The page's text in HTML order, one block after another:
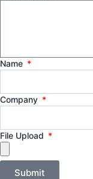
Name
Company
File Upload
Submit